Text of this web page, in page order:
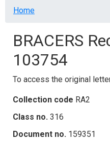
Breadcrumb
Home
BRACERS
103754
To access the original
Collection code RA2
Class no. 316
Document no. 159351